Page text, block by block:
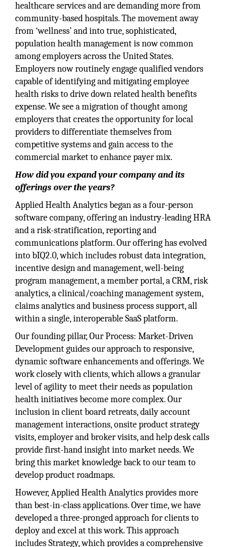
healthcare services and are demanding more from
community-based hospitals. The movement away
from ‘wellness’ and into true, sophisticated,
population health management is now common
among employers across the United States.
Employers now routinely engage qualified vendors
capable of identifying and mitigating employee
health risks to drive down related health benefits
expense. We see a migration of thought among
employers that creates the opportunity for local
providers to differentiate themselves from
competitive systems and gain access to the
commercial market to enhance payer mix.
How did you expand your company and its
offerings over the years?
Applied Health Analytics began as a four-person
software company, offering an industry-leading HRA
and a risk-stratification, reporting and
communications platform. Our offering has evolved
into bIQ2.0, which includes robust data integration,
incentive design and management, well-being
program management, a member portal, a CRM, risk
analytics, a clinical/coaching management system,
claims analytics and business process support, all
within a single, interoperable SaaS platform.
Our founding pillar, Our Process: Market-Driven
Development guides our approach to responsive,
dynamic software enhancements and offerings. We
work closely with clients, which allows a granular
level of agility to meet their needs as population
health initiatives become more complex. Our
inclusion in client board retreats, daily account
management interactions, onsite product strategy
visits, employer and broker visits, and help desk calls
provide first-hand insight into market needs. We
bring this market knowledge back to our team to
develop product roadmaps.
However, Applied Health Analytics provides more
than best-in-class applications. Over time, we have
developed a three-pronged approach for clients to
deploy and excel at this work. This approach
includes Strategy, which provides a comprehensive